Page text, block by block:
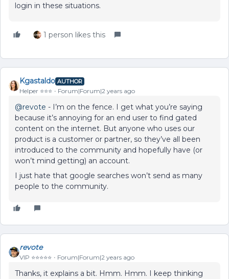
login in these situations.
1 person likes this
Kgastaldo AUTHOR
Helper ⭐️⭐️⭐️ Forum|Forum|2 years ago
@revote - I’m on the fence. I get what you’re saying
because it’s annoying for an end user to find gated
content on the internet. But anyone who uses our
product is a customer or partner, so they’ve all been
introduced to the community and hopefully have (or
won’t mind getting) an account.
I just hate that google searches won’t send as many
people to the community.
revote
VIP ⭐️⭐️⭐️⭐️⭐️ Forum|Forum|2 years ago
Thanks, it explains a bit. Hmm. Hmm. I keep thinking